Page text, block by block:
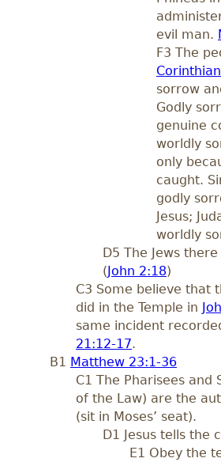
evil man.
F3 The
sorrow
Godly
genuine
worldly
only
caught.
godly
Jesus;
worldly
D5 The Jews
(John 2:18)
C3 Some believe that
did in the Temple in
same incident
21:12-17.
B1 Matthew 23:1-36
C1 The Pharisees and
of the Law) are the
(sit in Moses’ seat).
D1 Jesus tells the
E1 Obey the